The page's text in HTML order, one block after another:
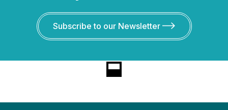
Subscribe to our Newsletter